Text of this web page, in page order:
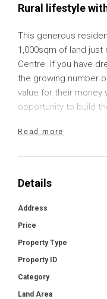
Rural lifestyle
This generous
1,000sqm of land just
Centre. If you have
the growing number
value for their money
opportunity to build
The rectangular,
convenience of living
Gunning is a thriving
of opportunities to
team. There are a
services including
school with a bus
Read more
Details
Address
Price
Property Type
Property ID
Category
Land Area